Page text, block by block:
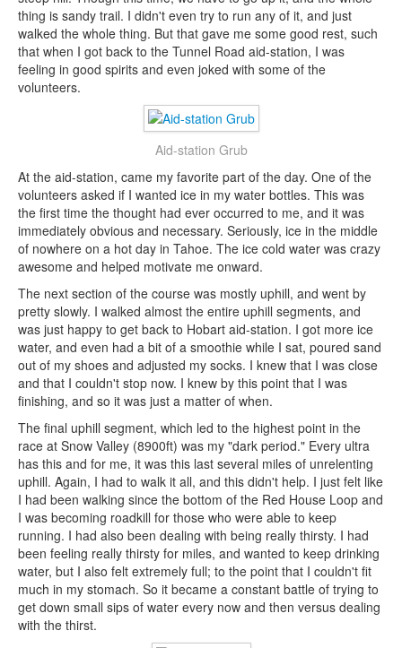
thing is sandy trail. I didn't even try to run any of it, and just
walked the whole thing. But that gave me some good rest, such
that when I got back to the Tunnel Road aid-station, I was
feeling in good spirits and even joked with some of the
volunteers.
Aid-station Grub
At the aid-station, came my favorite part of the day. One of the
volunteers asked if I wanted ice in my water bottles. This was
the first time the thought had ever occurred to me, and it was
immediately obvious and necessary. Seriously, ice in the middle
of nowhere on a hot day in Tahoe. The ice cold water was crazy
awesome and helped motivate me onward.
The next section of the course was mostly uphill, and went by
pretty slowly. I walked almost the entire uphill segments, and
was just happy to get back to Hobart aid-station. I got more ice
water, and even had a bit of a smoothie while I sat, poured sand
out of my shoes and adjusted my socks. I knew that I was close
and that I couldn't stop now. I knew by this point that I was
finishing, and so it was just a matter of when.
The final uphill segment, which led to the highest point in the
race at Snow Valley (8900ft) was my "dark period." Every ultra
has this and for me, it was this last several miles of unrelenting
uphill. Again, I had to walk it all, and this didn't help. I just felt like
I had been walking since the bottom of the Red House Loop and
I was becoming roadkill for those who were able to keep
running. I had also been dealing with being really thirsty. I had
been feeling really thirsty for miles, and wanted to keep drinking
water, but I also felt extremely full; to the point that I couldn't fit
much in my stomach. So it became a constant battle of trying to
get down small sips of water every now and then versus dealing
with the thirst.